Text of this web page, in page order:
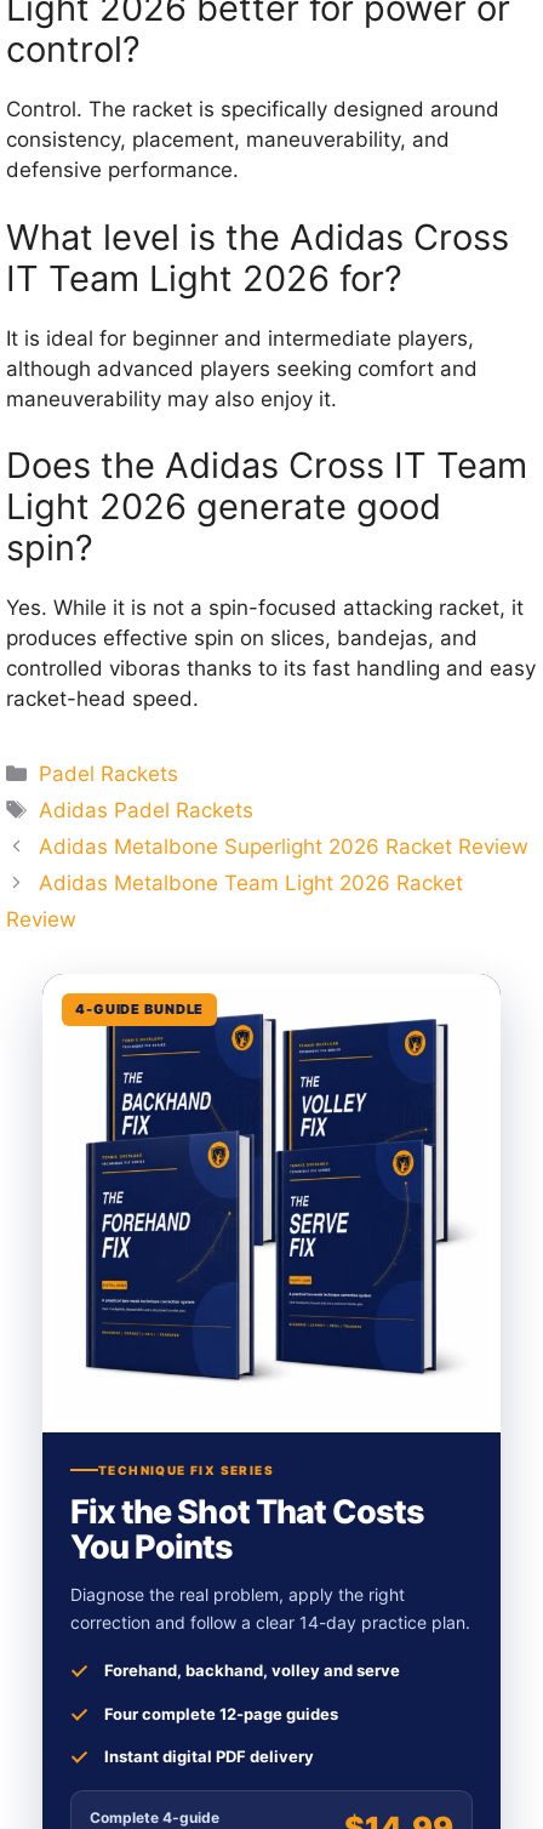
control?
Control. The racket is specifically designed around
consistency, placement, maneuverability, and
defensive performance.
What level is the Adidas Cross
IT Team Light 2026 for?
It is ideal for beginner and intermediate players,
although advanced players seeking comfort and
maneuverability may also enjoy it.
Does the Adidas Cross IT Team
Light 2026 generate good
spin?
Yes. While it is not a spin-focused attacking racket, it
produces effective spin on slices, bandejas, and
controlled viboras thanks to its fast handling and easy
racket-head speed.
Categories
Padel Rackets
Tags
Adidas Padel Rackets
Adidas Metalbone Superlight 2026 Racket Review
Adidas Metalbone Team Light 2026 Racket
Review
4-GUIDE BUNDLE
TECHNIQUE FIX SERIES
Fix the Shot That Costs
You Points
Diagnose the real problem, apply the right
correction and follow a clear 14-day practice plan.
Forehand, backhand, volley and serve
Four complete 12-page guides
Instant digital PDF delivery
Complete 4-guide